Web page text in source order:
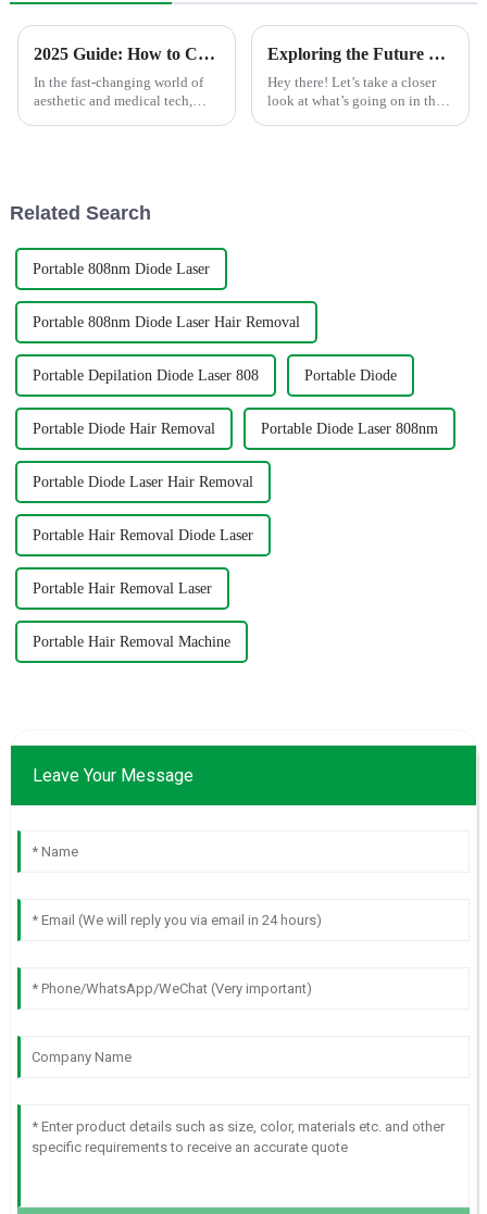
2025 Guide: How to Choose the Right Diode Laser Machine for Your Needs
In the fast-changing world of
aesthetic and medical tech,
Exploring the Future of Best Ipl Pigmentation Removal and Its Innovative Alternatives in 2025
Hey there! Let’s take a closer
look at what’s going on in the
Related Search
Portable 808nm Diode Laser
Portable 808nm Diode Laser Hair Removal
Portable Depilation Diode Laser 808 Portable Diode
Portable Diode Hair Removal Portable Diode Laser 808nm
Portable Diode Laser Hair Removal
Portable Hair Removal Diode Laser
Portable Hair Removal Laser
Portable Hair Removal Machine
Leave Your Message